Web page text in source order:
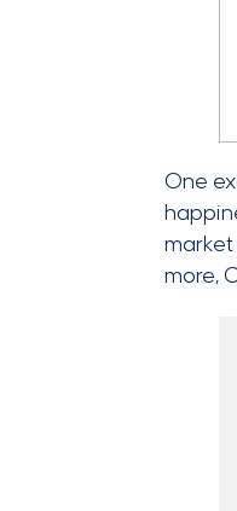
One
more,